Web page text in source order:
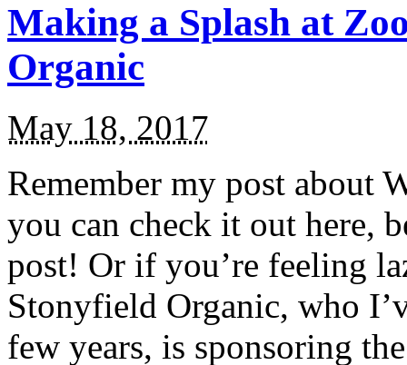
Making a Splash at
Organic
May 18, 2017
Remember my post about
you can check it out here,
post! Or if you’re feeling
Stonyfield Organic, who
few years, is sponsoring